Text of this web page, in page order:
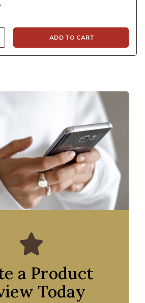
ADD TO CART
a Product
Today